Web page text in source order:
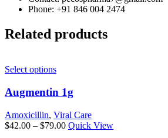
Phone: +91 846 004 2474
Related products
Select optionsThis
has
multiple
variants.
The
options
Augmentin 1g
Amoxicillin, Viral Care
$42.00 – $79.00Price
Quick View